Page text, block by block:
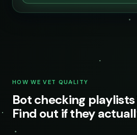
HOW WE VET QUALITY
Bot checking
Find out if they